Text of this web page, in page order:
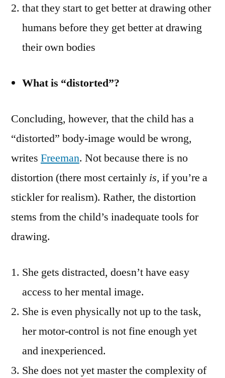
that they start to get better at drawing other
humans before they get better at drawing
their own bodies
What is “distorted”?
Concluding, however, that the child has a
“distorted” body-image would be wrong,
writes Freeman. Not because there is no
distortion (there most certainly is, if you’re a
stickler for realism). Rather, the distortion
stems from the child’s inadequate tools for
drawing.
She gets distracted, doesn’t have easy
access to her mental image.
She is even physically not up to the task,
her motor-control is not fine enough yet
and inexperienced.
She does not yet master the complexity of